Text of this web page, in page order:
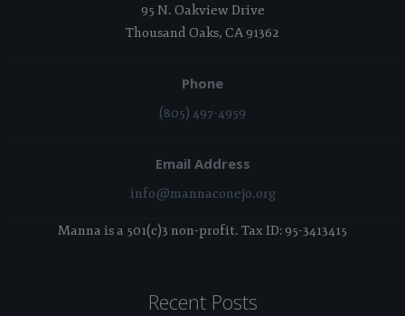
95 N. Oakview Drive
Thousand Oaks, CA 91362
Phone
(805) 497-4959
Email Address
info@mannaconejo.org
Manna is a 501(c)3 non-profit. Tax ID: 95-3413415
Recent Posts